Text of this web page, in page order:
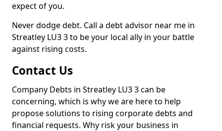
expect of you.
Never dodge debt. Call a debt advisor near me in
Streatley LU3 3 to be your local ally in your battle
against rising costs.
Contact Us
Company Debts in Streatley LU3 3 can be
concerning, which is why we are here to help
propose solutions to rising corporate debts and
financial requests. Why risk your business in